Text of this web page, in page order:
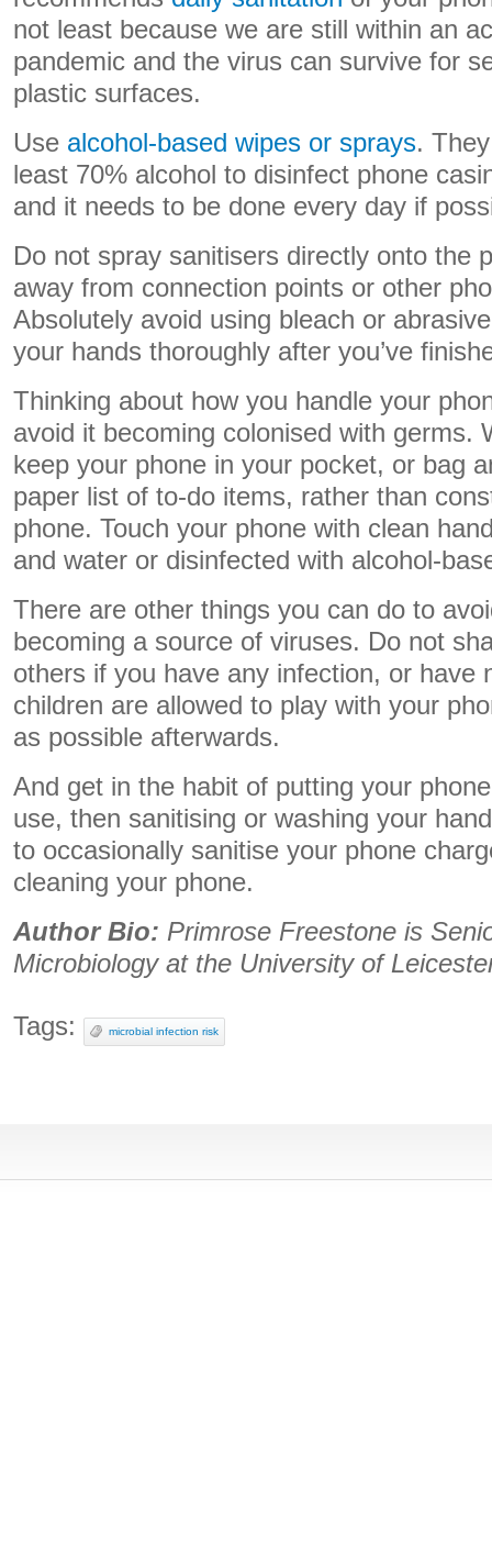
not least because we are still within an
pandemic and the virus can survive for
plastic surfaces.
Use alcohol-based wipes or sprays.
least 70% alcohol to disinfect phone
and it needs to be done every day if
Do not spray sanitisers directly onto the
away from connection points or other
Absolutely avoid using bleach or
your hands thoroughly after you’ve
Thinking about how you handle your
avoid it becoming colonised with germs.
keep your phone in your pocket, or bag
paper list of to-do items, rather than
phone. Touch your phone with clean
and water or disinfected with alcohol-
There are other things you can do to
becoming a source of viruses. Do not
others if you have any infection, or have
children are allowed to play with your
as possible afterwards.
And get in the habit of putting your
use, then sanitising or washing your
to occasionally sanitise your phone
cleaning your phone.
Author Bio: Primrose Freestone is
Microbiology at the University of
Tags: microbial infection risk